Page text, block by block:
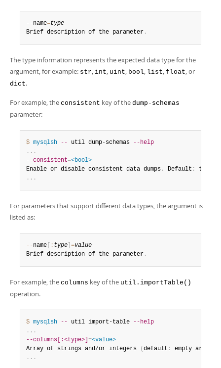
--name=type
Brief description of the parameter .
The type information represents the expected data type for the
argument, for example: str, int, uint, bool, list, float, or
dict.
For example, the consistent key of the dump-schemas
parameter:
$ mysqlsh -- util dump-schemas
--help
. . .
--consistent=<bool>
Enable or disable consistent data dumps . Default : true
. . .
For parameters that support different data types, the argument is
listed as:
--name : type =value
Brief description of the parameter .
For example, the columns key of the util.importTable()
operation.
$ mysqlsh -- util import-table
--help
. . .
--columns[:<type>] =<value>
Array of strings and/or integers
( default : empty array
. . .